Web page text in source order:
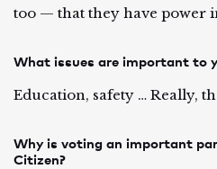
too — that they have power
What issues are important to
Education, safety … Really,
Why is voting an important
Citizen?